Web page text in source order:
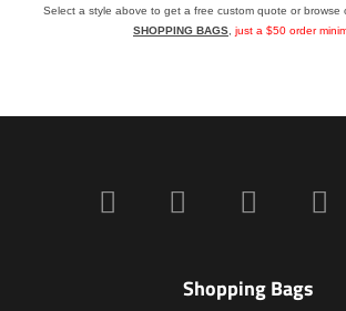
Select a style above to get a free custom quote or browse
SHOPPING BAGS just a $50 order
Shopping Bags